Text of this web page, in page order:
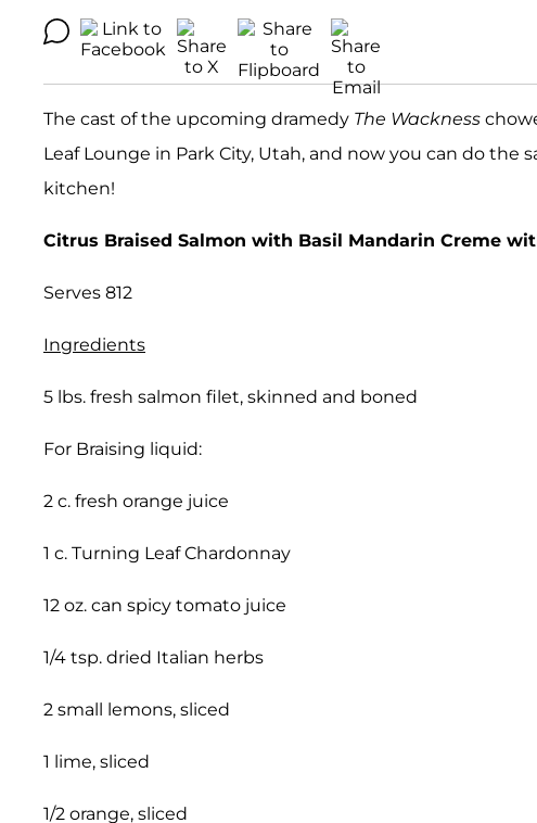
The cast of the upcoming dramedy The Wackness
Leaf Lounge in Park City, Utah, and now you can do
kitchen!
Citrus Braised Salmon with Basil Mandarin Creme
Serves 812
Ingredients
5 lbs. fresh salmon filet, skinned and boned
For Braising liquid:
2 c. fresh orange juice
1 c. Turning Leaf Chardonnay
12 oz. can spicy tomato juice
1/4 tsp. dried Italian herbs
2 small lemons, sliced
1 lime, sliced
1/2 orange, sliced